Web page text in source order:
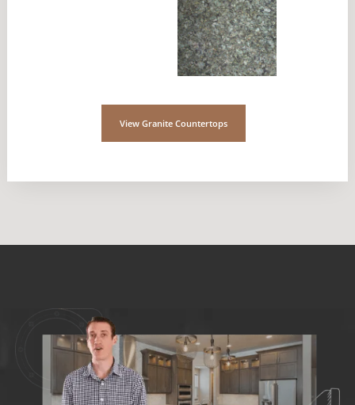
View Granite Countertops